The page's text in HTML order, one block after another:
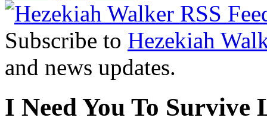
Subscribe to Hezekiah
and news updates.
I Need You To Survive